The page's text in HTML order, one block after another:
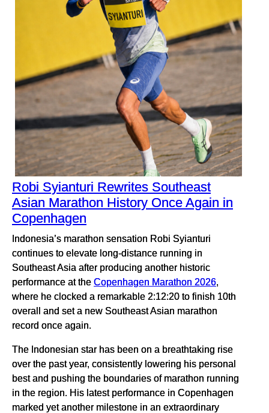
Robi Syianturi Rewrites Southeast
Asian Marathon History Once Again in
Copenhagen
Indonesia’s marathon sensation Robi Syianturi
continues to elevate long-distance running in
Southeast Asia after producing another historic
performance at the Copenhagen Marathon 2026,
where he clocked a remarkable 2:12:20 to finish 10th
overall and set a new Southeast Asian marathon
record once again.
The Indonesian star has been on a breathtaking rise
over the past year, consistently lowering his personal
best and pushing the boundaries of marathon running
in the region. His latest performance in Copenhagen
marked yet another milestone in an extraordinary